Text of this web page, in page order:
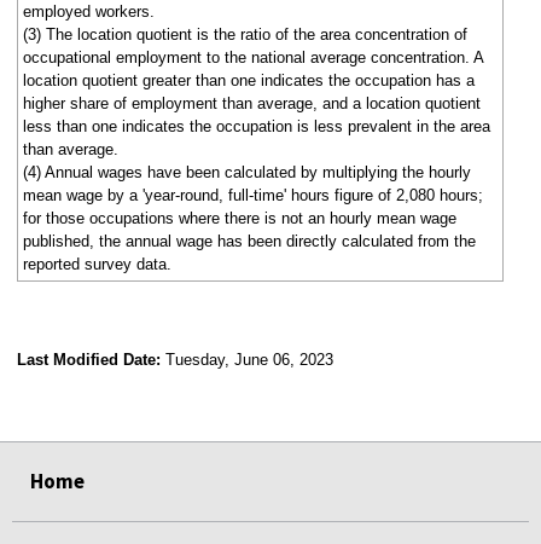
employed workers.
(3) The location quotient is the ratio of the area concentration of
occupational employment to the national average concentration. A
location quotient greater than one indicates the occupation has a
higher share of employment than average, and a location quotient
less than one indicates the occupation is less prevalent in the area
than average.
(4) Annual wages have been calculated by multiplying the hourly
mean wage by a 'year-round, full-time' hours figure of 2,080 hours;
for those occupations where there is not an hourly mean wage
published, the annual wage has been directly calculated from the
reported survey data.
Last Modified Date: Tuesday, June 06, 2023
Home